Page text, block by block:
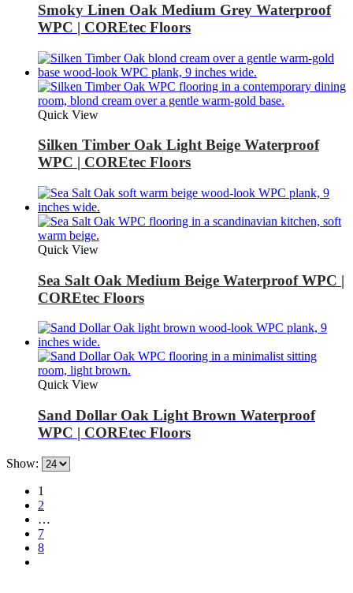
Smoky Linen Oak Medium Grey Waterproof
WPC | COREtec Floors
Quick View
Silken Timber Oak Light Beige Waterproof
WPC | COREtec Floors
Quick View
Sea Salt Oak Medium Beige Waterproof WPC |
COREtec Floors
Quick View
Sand Dollar Oak Light Brown Waterproof
WPC | COREtec Floors
Show:
1
2
…
7
8